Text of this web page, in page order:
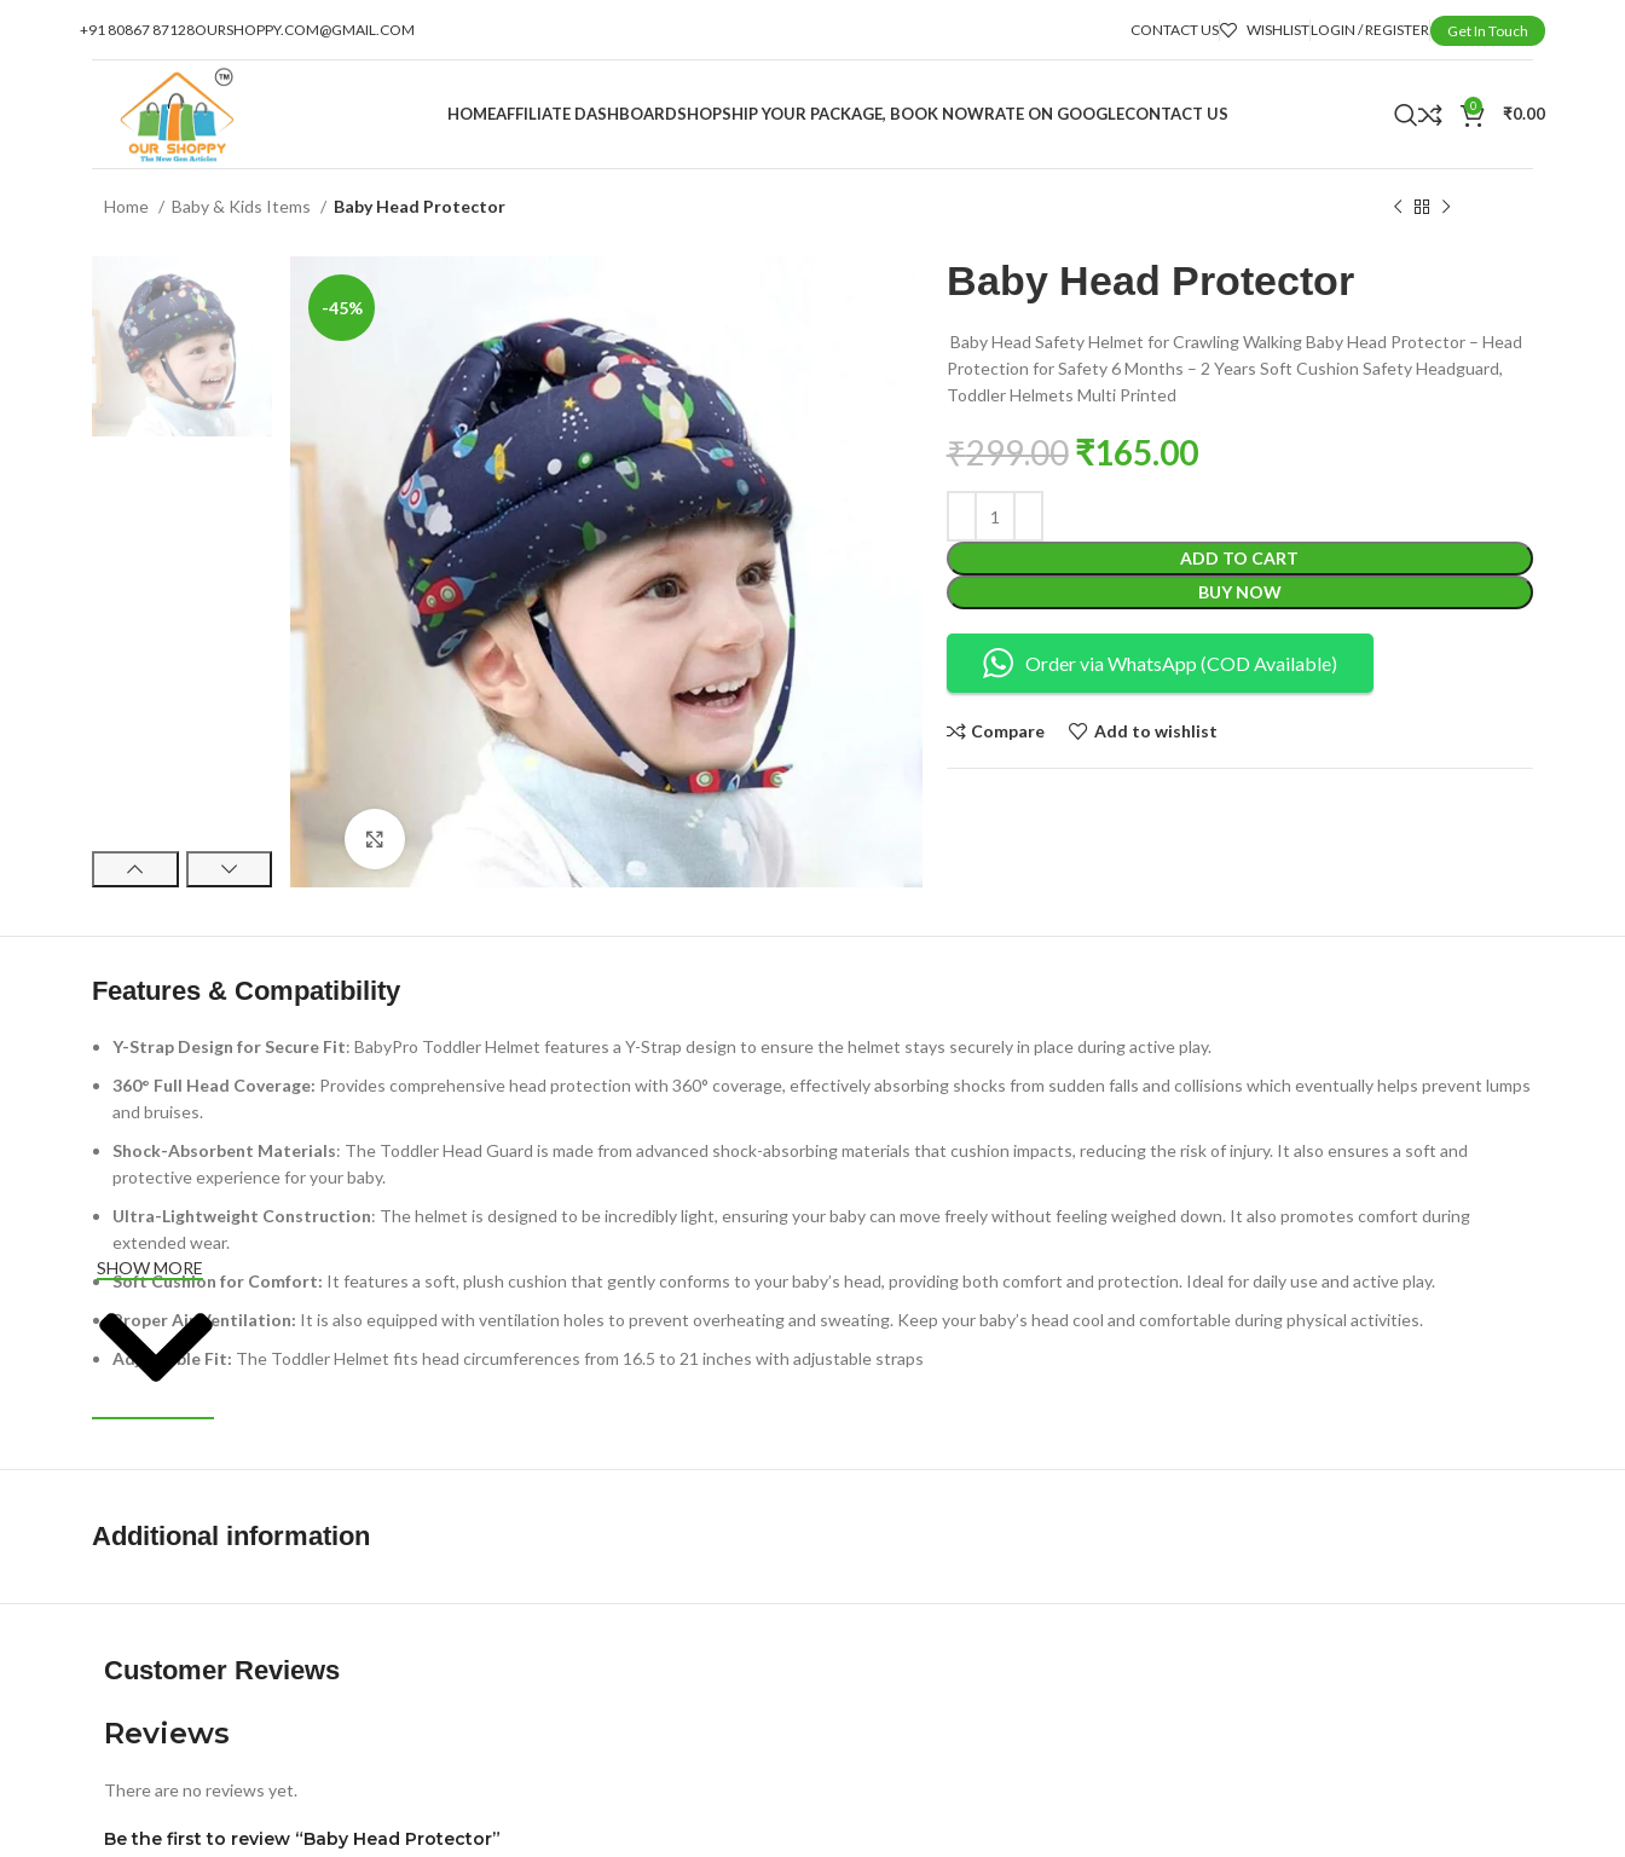
+91 80867 87128OURSHOPPY.COM@GMAIL.COM CONTACT US WISHLISTLOGIN / REGISTER Get In Touch
HOMEAFFILIATE DASHBOARDSHOPSHIP YOUR PACKAGE, BOOK NOWRATE ON GOOGLECONTACT US 0 ₹0.00
Home Baby & Kids Items Baby Head Protector
-45%
Click to enlarge
Baby Head Protector
Baby Head Safety Helmet for Crawling Walking Baby Head Protector – Head
Protection for Safety 6 Months – 2 Years Soft Cushion Safety Headguard,
Toddler Helmets Multi Printed
₹299.00₹165.00
ADD TO CART
BUY NOW
Order via WhatsApp (COD Available)
Compare Add to wishlist
Features & Compatibility
Y-Strap Design for Secure Fit: BabyPro Toddler Helmet features a Y-Strap design to ensure the helmet stays securely in place during active play.
360° Full Head Coverage: Provides comprehensive head protection with 360° coverage, effectively absorbing shocks from sudden falls and collisions which eventually helps prevent lumps
and bruises.
Shock-Absorbent Materials: The Toddler Head Guard is made from advanced shock-absorbing materials that cushion impacts, reducing the risk of injury. It also ensures a soft and
protective experience for your baby.
Ultra-Lightweight Construction: The helmet is designed to be incredibly light, ensuring your baby can move freely without feeling weighed down. It also promotes comfort during
extended wear.
Soft Cushion for Comfort: It features a soft, plush cushion that gently conforms to your baby’s head, providing both comfort and protection. Ideal for daily use and active play.
Proper Air Ventilation: It is also equipped with ventilation holes to prevent overheating and sweating. Keep your baby’s head cool and comfortable during physical activities.
Adjustable Fit: The Toddler Helmet fits head circumferences from 16.5 to 21 inches with adjustable straps
SHOW MORE
Additional information
Customer Reviews
Reviews
There are no reviews yet.
Be the first to review “Baby Head Protector”